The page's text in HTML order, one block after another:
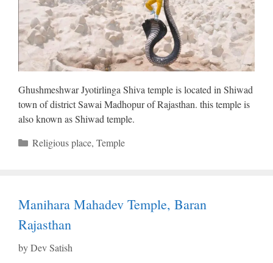
Ghushmeshwar Jyotirlinga Shiva temple is located in Shiwad
town of district Sawai Madhopur of Rajasthan. this temple is
also known as Shiwad temple.
Categories
Religious place, Temple
Manihara Mahadev Temple, Baran
Rajasthan
byDev Satish